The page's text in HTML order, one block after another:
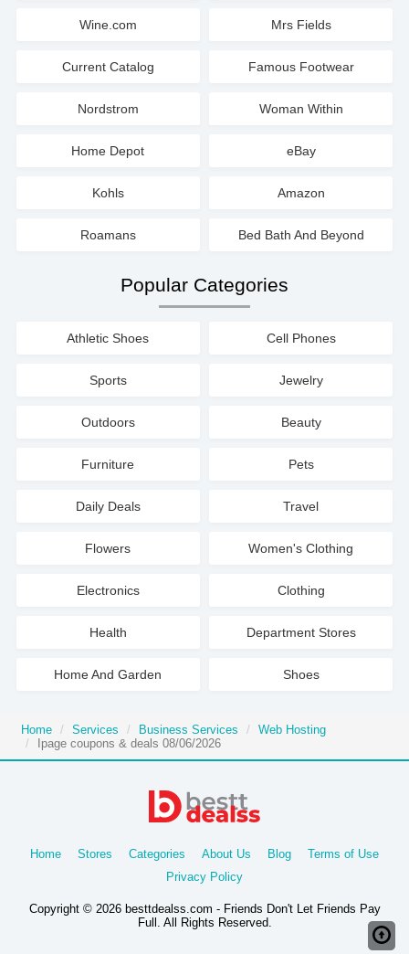
Wine.com Mrs Fields
Current Catalog Famous Footwear
Nordstrom Woman Within
Home Depot eBay
Kohls Amazon
Roamans Bed Bath And Beyond
Popular Categories
Athletic Shoes Cell Phones
Sports Jewelry
Outdoors Beauty
Furniture Pets
Daily Deals Travel
Flowers Women's Clothing
Electronics Clothing
Health Department Stores
Home And Garden Shoes
Home Services Business Services
Web Hosting
Ipage coupons & deals 08/06/2026
Home Stores Categories About Us Blog
Terms of Use
Privacy Policy
Copyright © 2026 besttdealss.com - Friends Don't Let Friends Pay
Full. All Rights Reserved.